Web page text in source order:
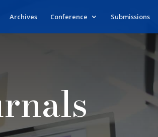
Archives Conference Submissions